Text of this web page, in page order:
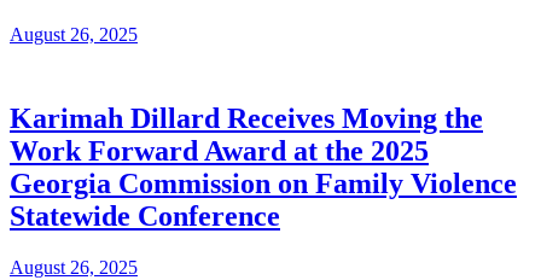
August 26, 2025
Karimah Dillard Receives Moving the
Work Forward Award at the 2025
Georgia Commission on Family Violence
Statewide Conference
August 26, 2025